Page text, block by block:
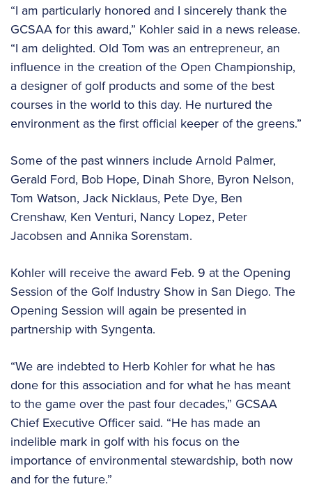
“I am particularly honored and I sincerely thank the
GCSAA for this award,” Kohler said in a news release.
“I am delighted. Old Tom was an entrepreneur, an
influence in the creation of the Open Championship,
a designer of golf products and some of the best
courses in the world to this day. He nurtured the
environment as the first official keeper of the greens.”
Some of the past winners include Arnold Palmer,
Gerald Ford, Bob Hope, Dinah Shore, Byron Nelson,
Tom Watson, Jack Nicklaus, Pete Dye, Ben
Crenshaw, Ken Venturi, Nancy Lopez, Peter
Jacobsen and Annika Sorenstam.
Kohler will receive the award Feb. 9 at the Opening
Session of the Golf Industry Show in San Diego. The
Opening Session will again be presented in
partnership with Syngenta.
“We are indebted to Herb Kohler for what he has
done for this association and for what he has meant
to the game over the past four decades,” GCSAA
Chief Executive Officer said. “He has made an
indelible mark in golf with his focus on the
importance of environmental stewardship, both now
and for the future.”